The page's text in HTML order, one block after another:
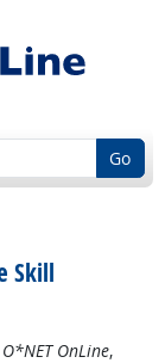
Go
Skill
O*NET OnLine,